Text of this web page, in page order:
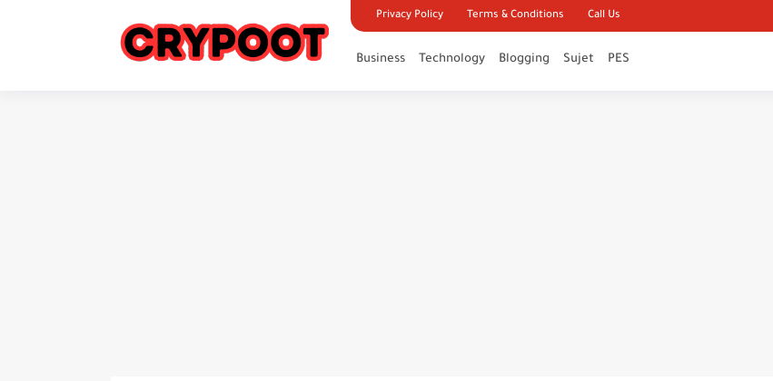
Privacy Policy Terms & Conditions Call Us
Business Technology Blogging Sujet PES